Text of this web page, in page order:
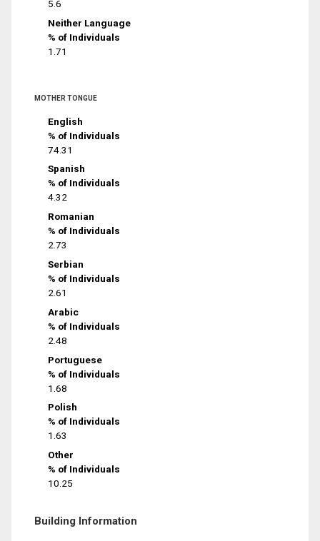
5.6
Neither Language
% of Individuals
1.71
MOTHER TONGUE
English
% of Individuals
74.31
Spanish
% of Individuals
4.32
Romanian
% of Individuals
2.73
Serbian
% of Individuals
2.61
Arabic
% of Individuals
2.48
Portuguese
% of Individuals
1.68
Polish
% of Individuals
1.63
Other
% of Individuals
10.25
Building Information